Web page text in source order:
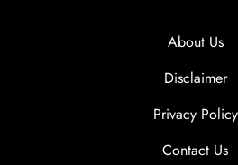
About Us
Disclaimer
Privacy Policy
Contact Us